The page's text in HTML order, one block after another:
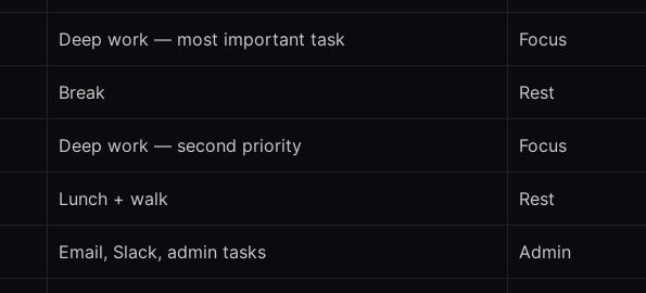
Deep work — most important task Focus
Break Rest
Deep work — second priority Focus
Lunch + walk Rest
Email, Slack, admin tasks Admin